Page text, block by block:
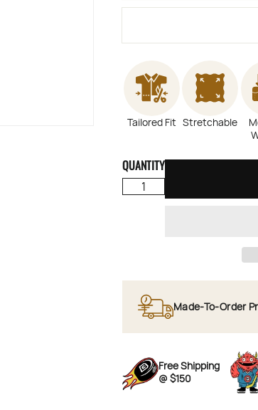
Tailored Fit Stretchable
QUANTITY
Made-To-Order
Free Shipping
@ $150